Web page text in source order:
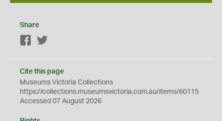
Share
Facebook
Cite this page
Museums Victoria Collections
https://collections.museumsvictoria.com.au/items/60115
Accessed 07 August 2026